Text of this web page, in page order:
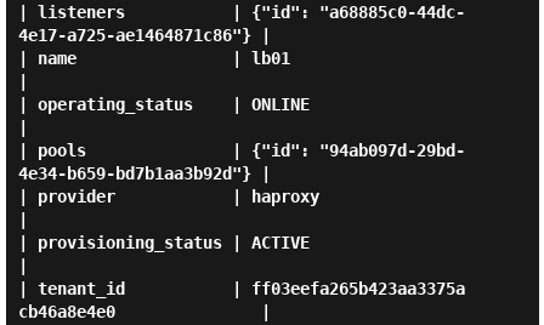
| listeners           | {"id": "a68885c0-44dc-
4e17-a725-ae1464871c86"} |
| name                | lb01
| operating_status    | ONLINE
| pools               | {"id": "94ab097d-29bd-
4e34-b659-bd7b1aa3b92d"} |
| provider            | haproxy
| provisioning_status | ACTIVE
| tenant_id           | ff03eefa265b423aa3375a
cb46a8e4e0               |